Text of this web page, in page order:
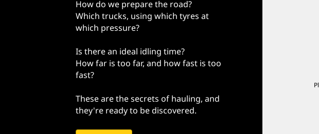
How do we prepare the road?
Which trucks, using which tyres at
which pressure?
Is there an ideal idling time?
How far is too far, and how fast is too
fast?
These are the secrets of hauling, and
they're ready to be discovered.